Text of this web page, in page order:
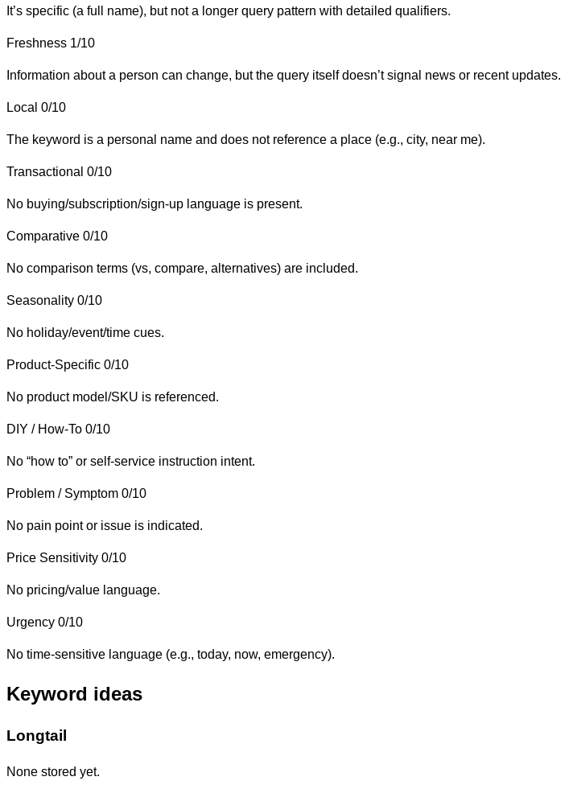
It’s specific (a full name), but not a longer query pattern with detailed qualifiers.
Freshness 1/10
Information about a person can change, but the query itself doesn’t signal news or recent updates.
Local 0/10
The keyword is a personal name and does not reference a place (e.g., city, near me).
Transactional 0/10
No buying/subscription/sign-up language is present.
Comparative 0/10
No comparison terms (vs, compare, alternatives) are included.
Seasonality 0/10
No holiday/event/time cues.
Product-Specific 0/10
No product model/SKU is referenced.
DIY / How-To 0/10
No “how to” or self-service instruction intent.
Problem / Symptom 0/10
No pain point or issue is indicated.
Price Sensitivity 0/10
No pricing/value language.
Urgency 0/10
No time-sensitive language (e.g., today, now, emergency).
Keyword ideas
Longtail
None stored yet.